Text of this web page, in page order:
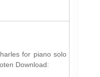
for piano solo
Download: